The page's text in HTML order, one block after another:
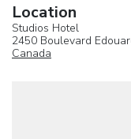
Location
Studios Hotel
2450 Boulevard
Canada